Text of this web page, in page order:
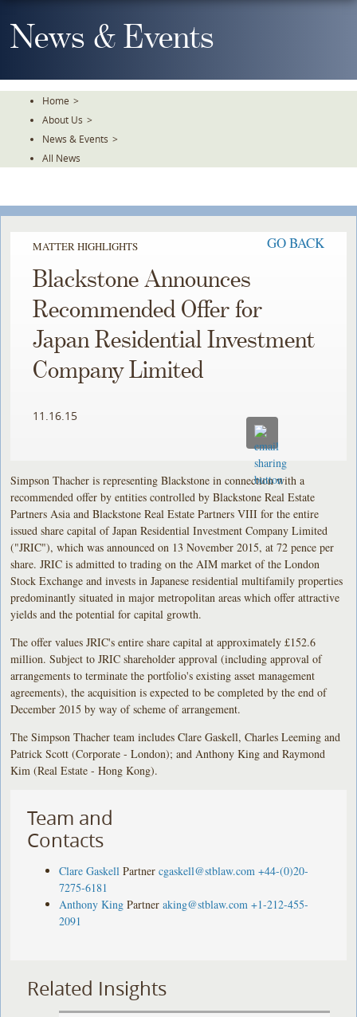
To
TheNews & Events
Home >
About Us >
News & Events >
All News
MATTER HIGHLIGHTS GO BACK
Blackstone Announces
Recommended Offer for
Japan Residential Investment
Company Limited
11.16.15
Simpson Thacher is representing Blackstone in connection with a
recommended offer by entities controlled by Blackstone Real Estate
Partners Asia and Blackstone Real Estate Partners VIII for the entire
issued share capital of Japan Residential Investment Company Limited
("JRIC"), which was announced on 13 November 2015, at 72 pence per
share. JRIC is admitted to trading on the AIM market of the London
Stock Exchange and invests in Japanese residential multifamily properties
predominantly situated in major metropolitan areas which offer attractive
yields and the potential for capital growth.
The offer values JRIC's entire share capital at approximately £152.6
million. Subject to JRIC shareholder approval (including approval of
arrangements to terminate the portfolio's existing asset management
agreements), the acquisition is expected to be completed by the end of
December 2015 by way of scheme of arrangement.
The Simpson Thacher team includes Clare Gaskell, Charles Leeming and
Patrick Scott (Corporate - London); and Anthony King and Raymond
Kim (Real Estate - Hong Kong).
Team and
Contacts
Clare Gaskell Partner cgaskell@stblaw.com +44-(0)20-
7275-6181
Anthony King Partner aking@stblaw.com +1-212-455-
2091
Related Insights